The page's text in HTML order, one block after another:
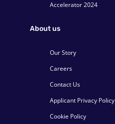
Accelerator 2024
About us
Our Story
Careers
Contact Us
Applicant Privacy Policy
Cookie Policy